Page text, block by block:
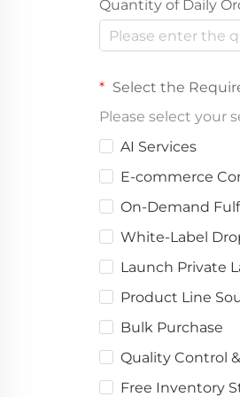
Quantity of Daily
Select the
Please select your
AI Services
E-commerce
On-Demand
White-Label
Launch Private
Product Line
Bulk Purchase
Quality Control
Free Inventory